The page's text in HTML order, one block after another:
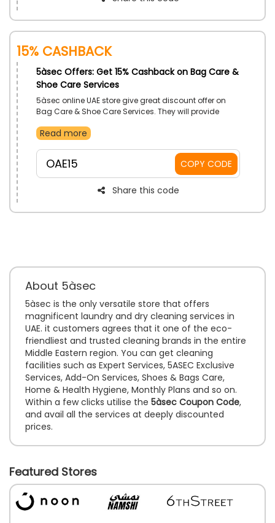
15% Cashback
5àsec Offers: Get 15% Cashback on Bag Care &
Shoe Care Services
5àsec online UAE store give great discount offer on
Bag Care & Shoe Care Services. They will provide
of grease, dirt, odor remove, sanitize your footwear &
book your service and maximize your savings by
simply applying the 5àsec coupon code during
checkout and get best services.
Read more
OAE15 COPY CODE
Share this code
About 5àsec
5àsec is the only versatile store that offers
magnificent laundry and dry cleaning services in
UAE. it customers agrees that it one of the eco-
friendliest and trusted cleaning brands in the entire
Middle Eastern region. You can get cleaning
facilities such as Expert Services, 5ASEC Exclusive
Services, Add-On Services, Shoes & Bags Care,
Home & Health Hygiene, Monthly Plans and so on.
Within a few clicks utilise the 5àsec Coupon Code,
and avail all the services at deeply discounted
prices.
Featured Stores